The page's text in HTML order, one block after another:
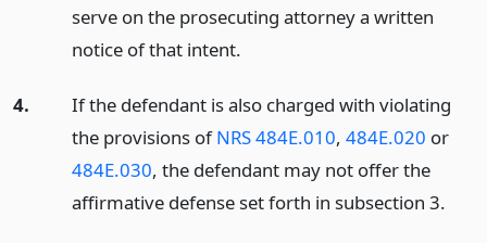
serve on the prosecuting attorney a written
notice of that intent.
4.
If the defendant is also charged with violating
the provisions ofNRS 484E.010, 484E.020 or
484E.030, the defendant may not offer the
affirmative defense set forth in subsection 3.